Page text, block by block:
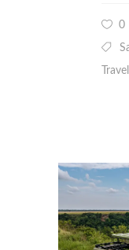
0
Travel